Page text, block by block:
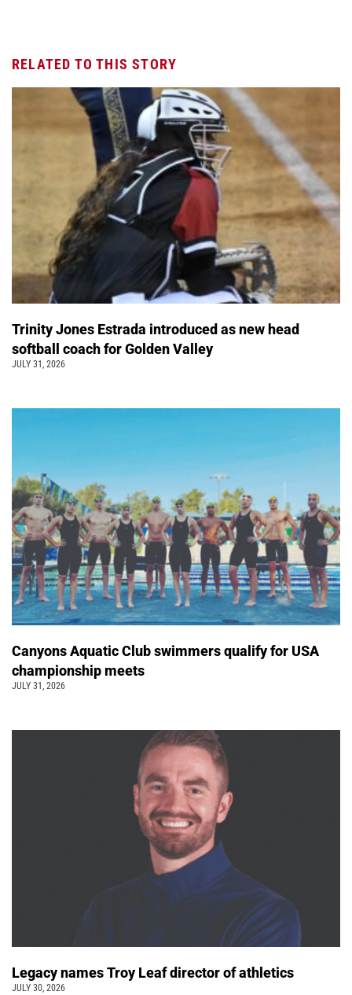
RELATED TO THIS STORY
Trinity Jones Estrada introduced as new head
softball coach for Golden Valley
JULY 31, 2026
Canyons Aquatic Club swimmers qualify for USA
championship meets
JULY 31, 2026
Legacy names Troy Leaf director of athletics
JULY 30, 2026